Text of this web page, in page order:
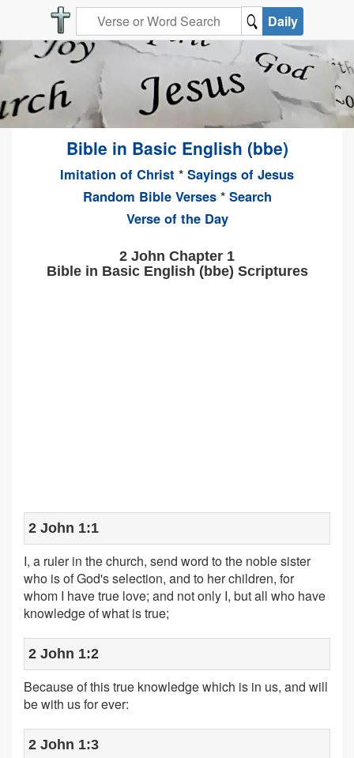
Daily
Bible in Basic English (bbe)
Imitation of Christ * Sayings of Jesus
Random Bible Verses* Search
Verse of the Day
2 John Chapter 1
Bible in Basic English (bbe) Scriptures
2 John 1:1
I, a ruler in the church, send word to the noble sister
who is of God's selection, and to her children, for
whom I have true love; and not only I, but all who have
knowledge of what is true;
2 John 1:2
Because of this true knowledge which is in us, and will
be with us for ever:
2 John 1:3